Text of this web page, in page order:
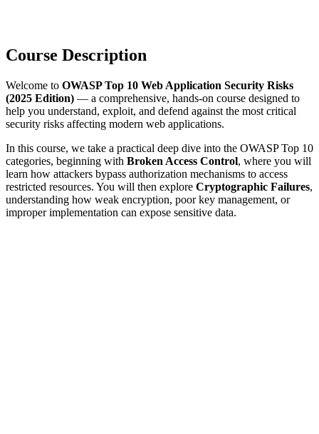
Course Description
Welcome to OWASP Top 10 Web Application Security Risks
(2025 Edition) — a comprehensive, hands-on course designed to
help you understand, exploit, and defend against the most critical
security risks affecting modern web applications.
In this course, we take a practical deep dive into the OWASP Top 10
categories, beginning with Broken Access Control, where you will
learn how attackers bypass authorization mechanisms to access
restricted resources. You will then explore Cryptographic Failures,
understanding how weak encryption, poor key management, or
improper implementation can expose sensitive data.